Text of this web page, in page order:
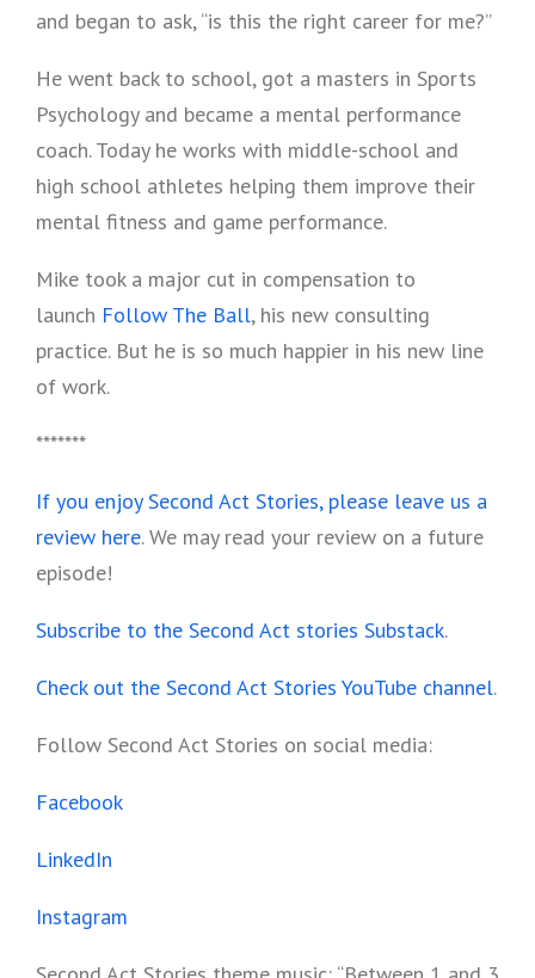
and began to ask, “is this the right career for me?”
He went back to school, got a masters in Sports
Psychology and became a mental performance
coach. Today he works with middle-school and
high school athletes helping them improve their
mental fitness and game performance.
Mike took a major cut in compensation to
launch Follow The Ball, his new consulting
practice. But he is so much happier in his new line
of work.
*******
If you enjoy Second Act Stories, please leave us a
review here. We may read your review on a future
episode!
Subscribe to the Second Act stories Substack.
Check out the Second Act Stories YouTube channel.
Follow Second Act Stories on social media:
Facebook
LinkedIn
Instagram